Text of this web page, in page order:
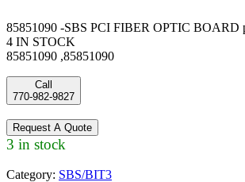
85851090 -SBS PCI FIBER OPTIC BOARD
4 IN STOCK
85851090 ,85851090
Call
770-982-9827
Request A Quote
3 in stock
Category: SBS/BIT3